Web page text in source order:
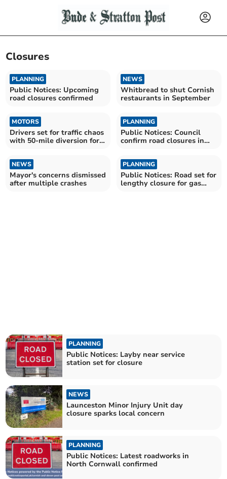
Closures
PLANNING
Public Notices: Upcoming
road closures confirmed
NEWS
Whitbread to shut Cornish
restaurants in September
MOTORS
Drivers set for traffic chaos
with 50-mile diversion for
PLANNING
Public Notices: Council
confirm road closures in
NEWS
Mayor's concerns dismissed
after multiple crashes
PLANNING
Public Notices: Road set for
lengthy closure for gas
PLANNING
Public Notices: Layby near service
station set for closure
NEWS
Launceston Minor Injury Unit day
closure sparks local concern
PLANNING
Public Notices: Latest roadworks in
North Cornwall confirmed